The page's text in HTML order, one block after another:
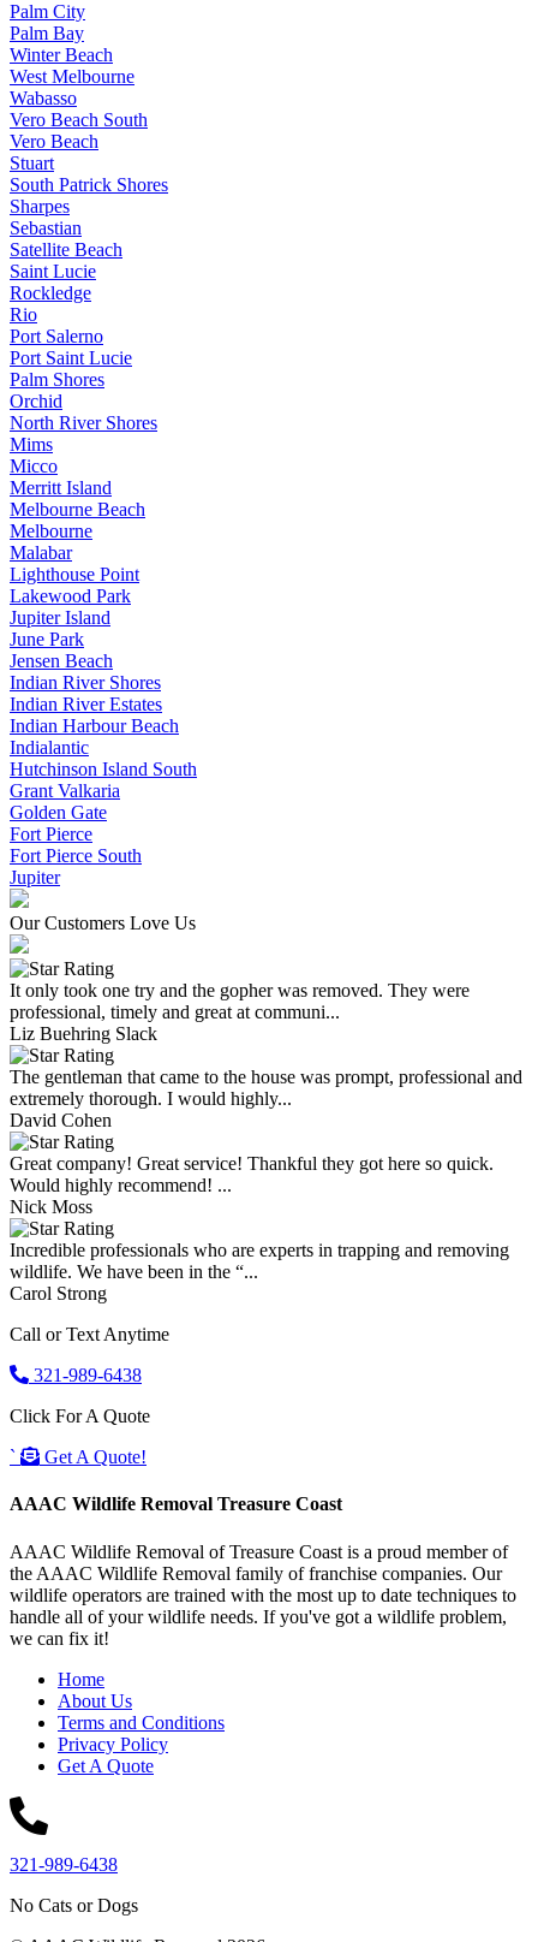
Palm City
Palm Bay
Winter Beach
West Melbourne
Wabasso
Vero Beach South
Vero Beach
Stuart
South Patrick Shores
Sharpes
Sebastian
Satellite Beach
Saint Lucie
Rockledge
Rio
Port Salerno
Port Saint Lucie
Palm Shores
Orchid
North River Shores
Mims
Micco
Merritt Island
Melbourne Beach
Melbourne
Malabar
Lighthouse Point
Lakewood Park
Jupiter Island
June Park
Jensen Beach
Indian River Shores
Indian River Estates
Indian Harbour Beach
Indialantic
Hutchinson Island South
Grant Valkaria
Golden Gate
Fort Pierce
Fort Pierce South
Jupiter
Our Customers Love Us
It only took one try and the gopher was removed. They were
professional, timely and great at communi...
Liz Buehring Slack
The gentleman that came to the house was prompt, professional and
extremely thorough. I would highly...
David Cohen
Great company! Great service! Thankful they got here so quick.
Would highly recommend! ...
Nick Moss
Incredible professionals who are experts in trapping and removing
wildlife. We have been in the “...
Carol Strong
Call or Text Anytime
321-989-6438
Click For A Quote
`
Get A Quote!
AAAC Wildlife Removal Treasure Coast
AAAC Wildlife Removal of Treasure Coast is a proud member of
the AAAC Wildlife Removal family of franchise companies. Our
wildlife operators are trained with the most up to date techniques to
handle all of your wildlife needs. If you've got a wildlife problem,
we can fix it!
Home
About Us
Terms and Conditions
Privacy Policy
Get A Quote
321-989-6438
No Cats or Dogs